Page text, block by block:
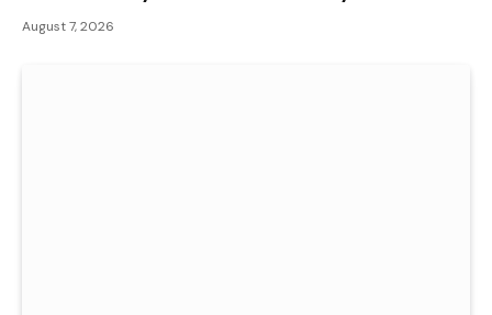
August 7, 2026